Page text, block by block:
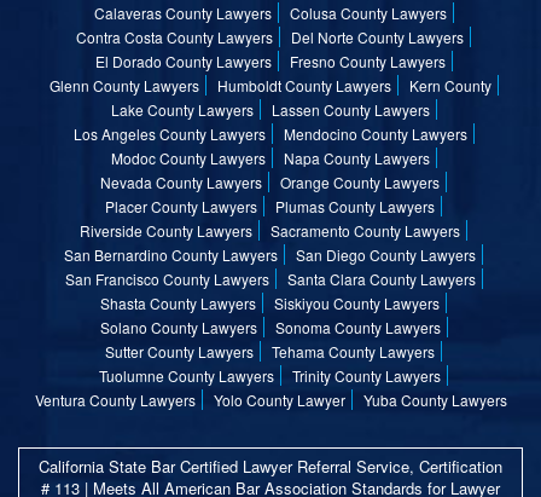
Calaveras County Lawyers
Colusa County Lawyers
Contra Costa County Lawyers
Del Norte County Lawyers
El Dorado County Lawyers
Fresno County Lawyers
Glenn County Lawyers
Humboldt County Lawyers
Kern County
Lake County Lawyers
Lassen County Lawyers
Los Angeles County Lawyers
Mendocino County Lawyers
Modoc County Lawyers
Napa County Lawyers
Nevada County Lawyers
Orange County Lawyers
Placer County Lawyers
Plumas County Lawyers
Riverside County Lawyers
Sacramento County Lawyers
San Bernardino County Lawyers
San Diego County Lawyers
San Francisco County Lawyers
Santa Clara County Lawyers
Shasta County Lawyers
Siskiyou County Lawyers
Solano County Lawyers
Sonoma County Lawyers
Sutter County Lawyers
Tehama County Lawyers
Tuolumne County Lawyers
Trinity County Lawyers
Ventura County Lawyers
Yolo County Lawyer Yuba County Lawyers
California State Bar Certified Lawyer Referral Service, Certification
# 113 | Meets All American Bar Association Standards for Lawyer